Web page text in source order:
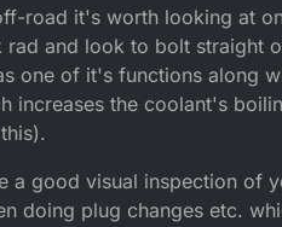
road it's worth looking at
and look to bolt straight
one of it's functions along
increases the coolant's
a good visual inspection of
doing plug changes etc.